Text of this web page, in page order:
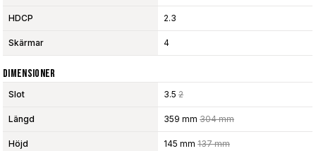
HDCP 2.3
Skärmar 4
Dimensioner
Slot 3.5 2
Längd 359 mm 304 mm
Höjd 145 mm 137 mm